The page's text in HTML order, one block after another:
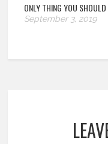
ONLY THING YOU
September 3, 2019